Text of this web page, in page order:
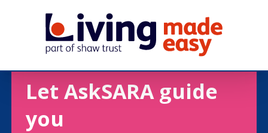
Let AskSARA guide
you